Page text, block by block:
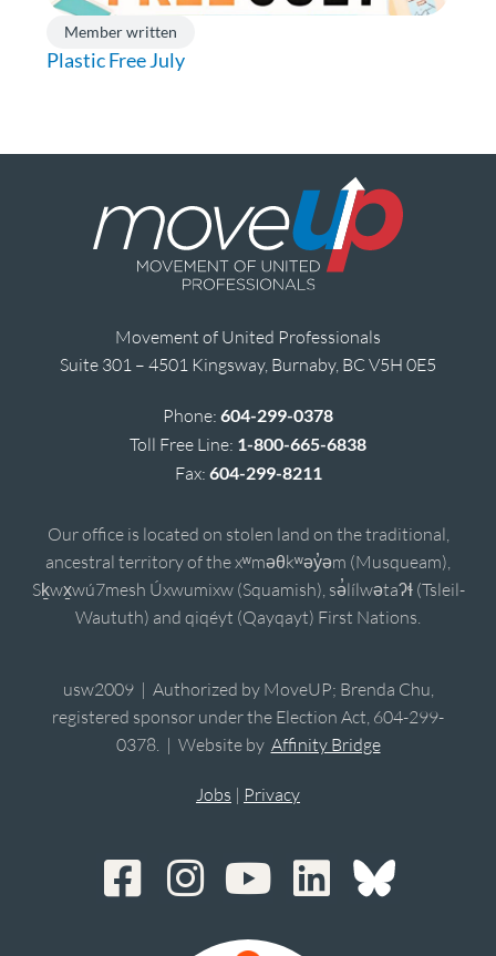
Member written
Plastic Free July
Movement of United Professionals
Suite 301 – 4501 Kingsway, Burnaby, BC V5H 0E5
Phone: 604-299-0378
Toll Free Line: 1-800-665-6838
Fax: 604-299-8211
Our office is located on stolen land on the traditional,
ancestral territory of the xʷməθkʷəy̓əm (Musqueam),
Sḵwx̱wú7mesh Úxwumixw (Squamish), sə̓lílwətaʔɬ (Tsleil-
Waututh) and qiqéyt (Qayqayt) First Nations.
usw2009 | Authorized by MoveUP; Brenda Chu,
registered sponsor under the Election Act, 604-299-
0378. | Website by Affinity Bridge
Jobs | Privacy